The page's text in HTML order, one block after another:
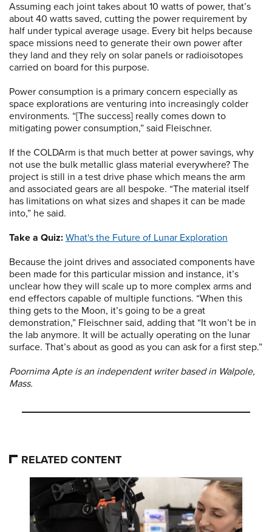
Assuming each joint takes about 10 watts of power, that’s
about 40 watts saved, cutting the power requirement by
half under typical average usage. Every bit helps because
space missions need to generate their own power after
they land and they rely on solar panels or radioisotopes
carried on board for this purpose.
Power consumption is a primary concern especially as
space explorations are venturing into increasingly colder
environments. “[The success] really comes down to
mitigating power consumption,” said Fleischner.
If the COLDArm is that much better at power savings, why
not use the bulk metallic glass material everywhere? The
project is still in a test drive phase which means the arm
and associated gears are all bespoke. “The material itself
has limitations on what sizes and shapes it can be made
into,” he said.
Take a Quiz: What's the Future of Lunar Exploration
Because the joint drives and associated components have
been made for this particular mission and instance, it’s
unclear how they will scale up to more complex arms and
end effectors capable of multiple functions. “When this
thing gets to the Moon, it’s going to be a great
demonstration,” Fleischner said, adding that “It won’t be in
the lab anymore. It will be actually operating on the lunar
surface. That’s about as good as you can ask for a first step.”
Poornima Apte is an independent writer based in Walpole,
Mass.
RELATED CONTENT